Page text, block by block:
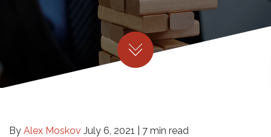
By Alex Moskov July 6, 2021 | 7 min read